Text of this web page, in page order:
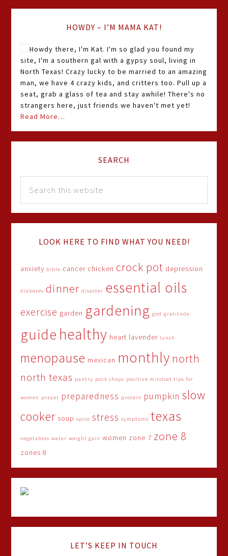
HOWDY – I’M MAMA KAT!
Howdy there, I'm Kat. I'm so glad you found my
site, I'm a southern gal with a gypsy soul, living in
North Texas! Crazy lucky to be married to an amazing
man, we have 4 crazy kids, and critters too. Pull up a
seat, grab a glass of tea and stay awhile! There's no
strangers here, just friends we haven't met yet!
Read More…
SEARCH
LOOK HERE TO FIND WHAT YOU NEED!
anxiety bible cancer chicken crock pot depression
diabetes dinner disaster essential oils
exercise garden gardening god gratitude
guide healthy heart lavender lunch
menopause mexican monthly north
north texas pantry pork chops positive mindset tips for
women prayer preparedness protein pumpkin slow
cooker soup spice stress symptoms texas
vegetables water weight gain women zone 7 zone 8
zones 8
LET’S KEEP IN TOUCH